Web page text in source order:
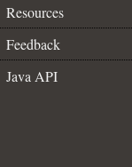
Resources
Feedback
Java API